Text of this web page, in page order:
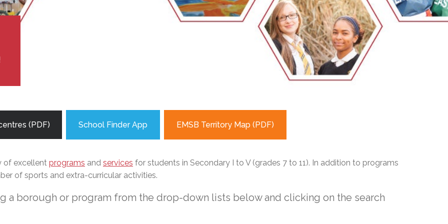
of Board Meetings
Programs
(SP)
Test (GDT)
EMSB Open Houses
Resources
Learners
(PDF) School Finder App EMSB Territory Map (PDF)
of excellent programs and services for students in Secondary I to V (grades 7 to 11). In addition to programs
of sports and extra-curricular activities.
a borough or program from the drop-down lists below and clicking on the search